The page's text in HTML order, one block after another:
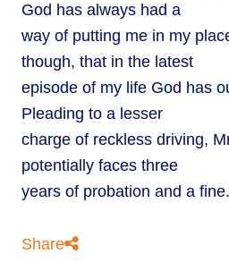
God has always had a
way of putting me in my
though, that in the latest
episode of my life God has
Pleading to a lesser
charge of reckless driving,
potentially faces three
years of probation and a fine.
Share